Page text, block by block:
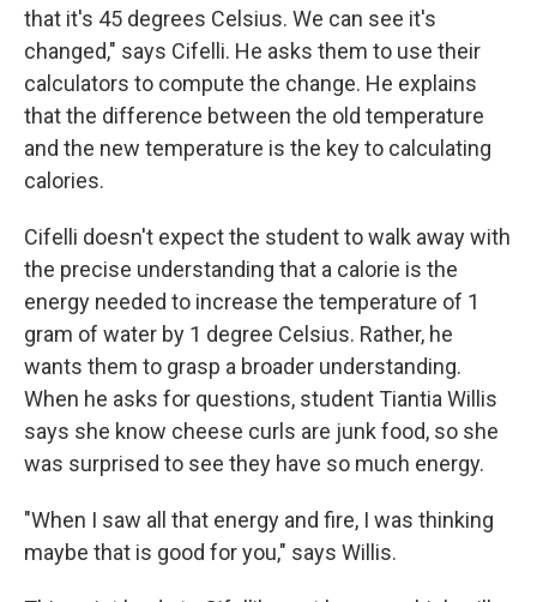
that it's 45 degrees Celsius. We can see it's
changed," says Cifelli. He asks them to use their
calculators to compute the change. He explains
that the difference between the old temperature
and the new temperature is the key to calculating
calories.
Cifelli doesn't expect the student to walk away with
the precise understanding that a calorie is the
energy needed to increase the temperature of 1
gram of water by 1 degree Celsius. Rather, he
wants them to grasp a broader understanding.
When he asks for questions, student Tiantia Willis
says she know cheese curls are junk food, so she
was surprised to see they have so much energy.
"When I saw all that energy and fire, I was thinking
maybe that is good for you," says Willis.